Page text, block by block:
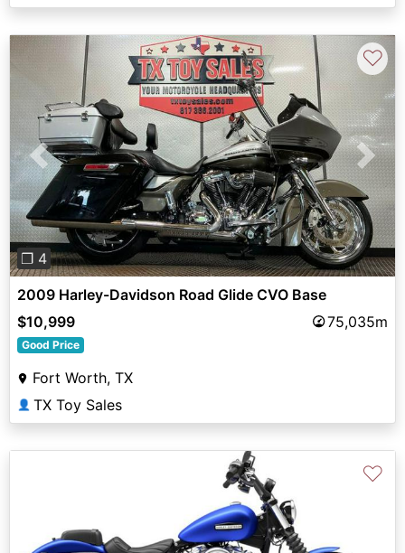
Previous Next
❐ 4
♡
2009 Harley-Davidson Road Glide CVO Base
$10,999
75,035m
Good Price
Fort Worth, TX
👤 TX Toy Sales
♡